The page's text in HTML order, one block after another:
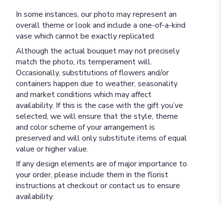
In some instances, our photo may represent an
overall theme or look and include a one-of-a-kind
vase which cannot be exactly replicated.
Although the actual bouquet may not precisely
match the photo, its temperament will.
Occasionally, substitutions of flowers and/or
containers happen due to weather, seasonality
and market conditions which may affect
availability. If this is the case with the gift you’ve
selected, we will ensure that the style, theme
and color scheme of your arrangement is
preserved and will only substitute items of equal
value or higher value.
If any design elements are of major importance to
your order, please include them in the florist
instructions at checkout or contact us to ensure
availability.